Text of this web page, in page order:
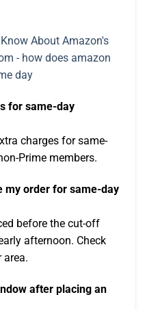
for same-day
charges for same-
Prime members.
my order for same-day
before the cut-off
afternoon. Check
area.
after placing an